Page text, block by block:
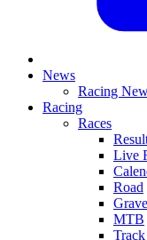
News
Racing
Racing
Races
Live
Road
MTB
Track